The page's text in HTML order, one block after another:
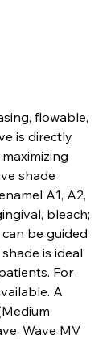
flowable,
is directly
shade
A1, A2,
bleach;
be guided
is ideal
For
A
Wave MV